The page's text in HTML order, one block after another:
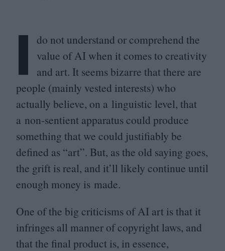
I do not understand or comprehend the
value ofAI when it comes to creativity
and art. It seems bizarre that there are
people (mainly vested interests) who
actually believe, on a linguistic level, that
a non-sentient apparatus could produce
something that we could justifiably be
defined as “art”. But, as the old saying goes,
the grift is real, and it’ll likely continue until
enough money is made.
One of the big criticisms of AI art is that it
infringes all manner of copyright laws, and
that the final product is, in essence,